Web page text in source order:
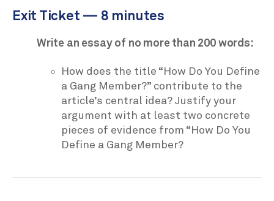
Exit Ticket — 8 minutes
Write an essay of no more than 200 words:
How does the title “How Do You Define
a Gang Member?” contribute to the
article’s central idea? Justify your
argument with at least two concrete
pieces of evidence from “How Do You
Define a Gang Member?